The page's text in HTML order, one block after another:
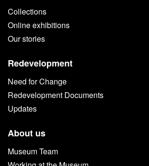
Collections
Online exhibitions
Our stories
Redevelopment
Need for Change
Redevelopment Documents
Updates
About us
Museum Team